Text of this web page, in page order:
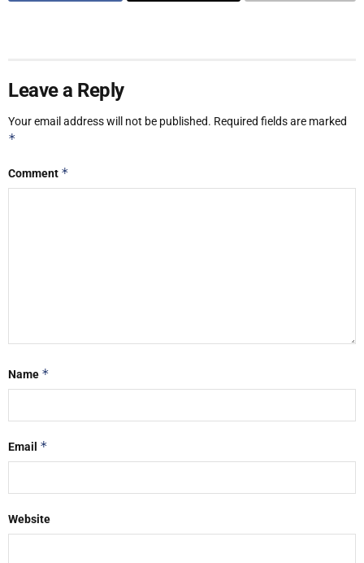
Leave a Reply
Your email address will not be published. Required fields are marked
*
Comment *
Name *
Email *
Website